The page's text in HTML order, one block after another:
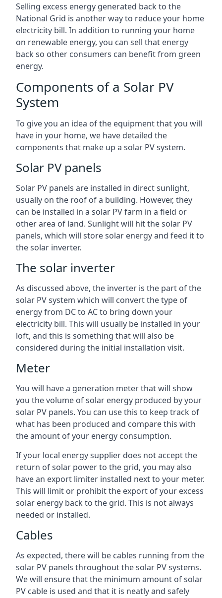
Selling excess energy generated back to the
National Grid is another way to reduce your home
electricity bill. In addition to running your home
on renewable energy, you can sell that energy
back so other consumers can benefit from green
energy.
Components of a Solar PV
System
To give you an idea of the equipment that you will
have in your home, we have detailed the
components that make up a solar PV system.
Solar PV panels
Solar PV panels are installed in direct sunlight,
usually on the roof of a building. However, they
can be installed in a solar PV farm in a field or
other area of land. Sunlight will hit the solar PV
panels, which will store solar energy and feed it to
the solar inverter.
The solar inverter
As discussed above, the inverter is the part of the
solar PV system which will convert the type of
energy from DC to AC to bring down your
electricity bill. This will usually be installed in your
loft, and this is something that will also be
considered during the initial installation visit.
Meter
You will have a generation meter that will show
you the volume of solar energy produced by your
solar PV panels. You can use this to keep track of
what has been produced and compare this with
the amount of your energy consumption.
If your local energy supplier does not accept the
return of solar power to the grid, you may also
have an export limiter installed next to your meter.
This will limit or prohibit the export of your excess
solar energy back to the grid. This is not always
needed or installed.
Cables
As expected, there will be cables running from the
solar PV panels throughout the solar PV systems.
We will ensure that the minimum amount of solar
PV cable is used and that it is neatly and safely